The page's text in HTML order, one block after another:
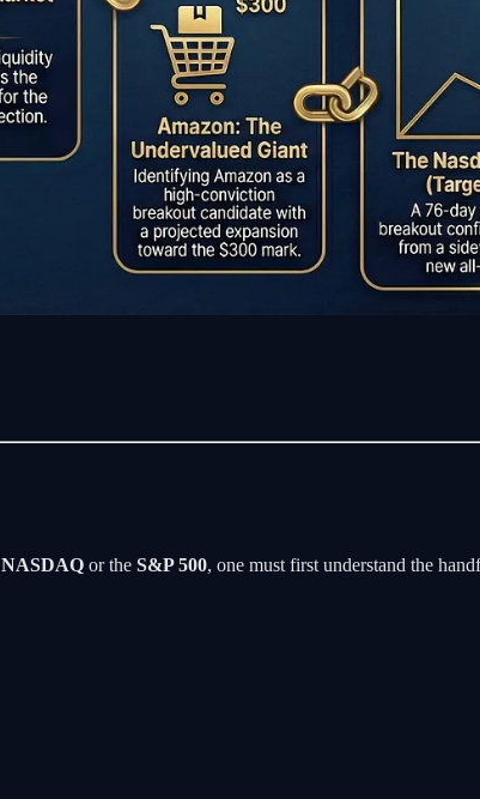
NASDAQ or the S&P 500, one must first understand the